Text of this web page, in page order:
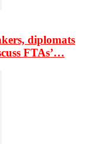
diplomats
FTAs’…